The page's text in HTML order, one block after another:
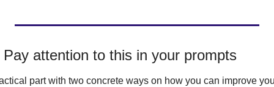
attention to this in your prompts
part with two concrete ways on how you can improve